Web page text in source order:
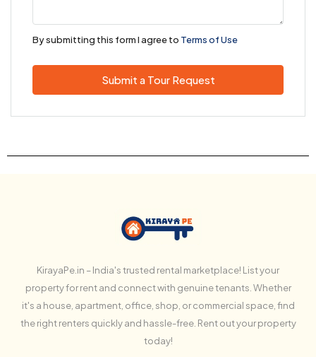
By submitting this form I agree to Terms of Use
Submit a Tour Request
KirayaPe.in – India's trusted rental marketplace! List your
property for rent and connect with genuine tenants. Whether
it's a house, apartment, office, shop, or commercial space, find
the right renters quickly and hassle-free. Rent out your property
today!